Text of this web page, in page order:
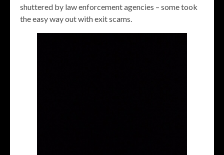
shuttered by law enforcement agencies – some took
the easy way out with exit scams.